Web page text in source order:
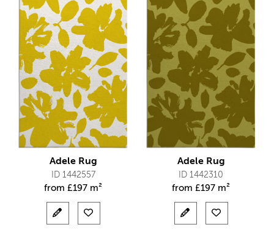
Adele Rug
ID 1442557
from £197 m²
Adele Rug
ID 1442310
from £197 m²